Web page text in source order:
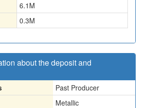
6.1 M
0.3M
about the deposit and
Past Producer
Metallic